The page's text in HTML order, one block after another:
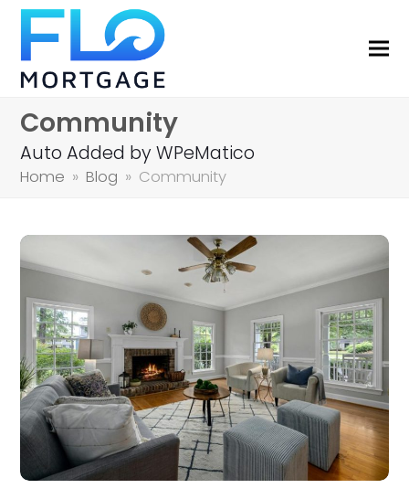
Community
Auto Added by WPeMatico
Home » Blog » Community